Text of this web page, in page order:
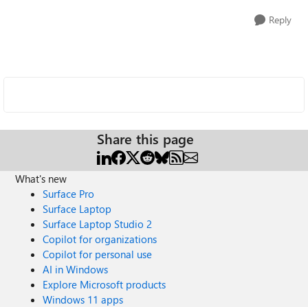
Reply
Share this page
What's new
Surface Pro
Surface Laptop
Surface Laptop Studio 2
Copilot for organizations
Copilot for personal use
AI in Windows
Explore Microsoft products
Windows 11 apps